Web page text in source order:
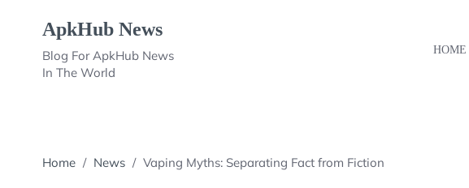
ApkHub News
Blog For ApkHub News
In The World
HOME
Home / News / Vaping Myths: Separating Fact from Fiction